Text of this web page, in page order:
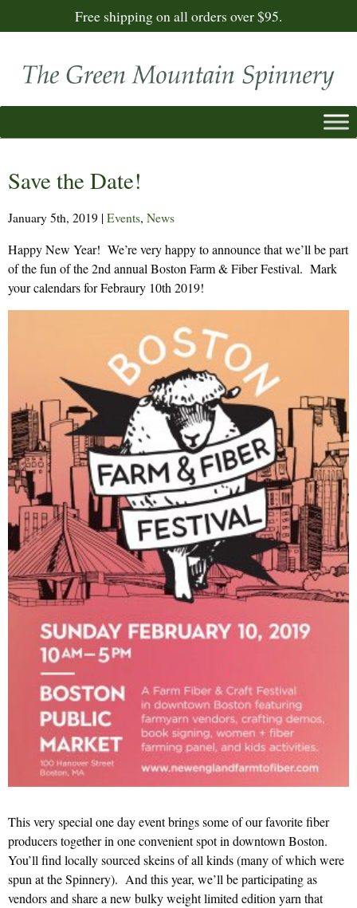
Free shipping on all orders over $95.
Save the Date!
January 5th, 2019 | Events, News
Happy New Year! We’re very happy to announce that we’ll be part
of the fun of the 2nd annual Boston Farm & Fiber Festival. Mark
your calendars for Febraury 10th 2019!
This very special one day event brings some of our favorite fiber
producers together in one convenient spot in downtown Boston.
You’ll find locally sourced skeins of all kinds (many of which were
spun at the Spinnery). And this year, we’ll be participating as
vendors and share a new bulky weight limited edition yarn that